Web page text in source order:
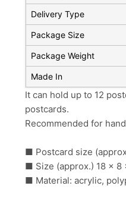
Delivery Type
Package Size
Package Weight
Made In
It can hold up to 12
postcards.
Recommended for
■ Postcard size
■ Size (approx.) 18 x 8
■ Material: acrylic,